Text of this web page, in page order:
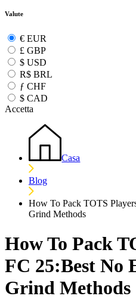
Valute
€ EUR
£ GBP
$ USD
R$ BRL
ƒ CHF
$ CAD
Accetta
Casa
Blog
How To Pack TOTS
Grind Methods
How To Pack
FC 25:Best No
Grind Methods